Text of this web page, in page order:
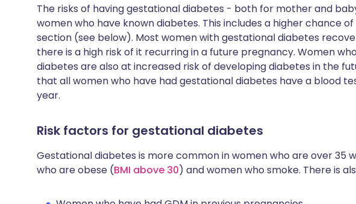
The risks of having gestational diabetes - both for mother and
women who have known diabetes. This includes a higher chance
section (see below). Most women with gestational diabetes
there is a high risk of it recurring in a future pregnancy. Women
diabetes are also at increased risk of developing diabetes in the
that all women who have had gestational diabetes have a blood
year.
Risk factors for gestational diabetes
Gestational diabetes is more common in women who are over 35
who are obese (BMI above 30) and women who smoke. There is